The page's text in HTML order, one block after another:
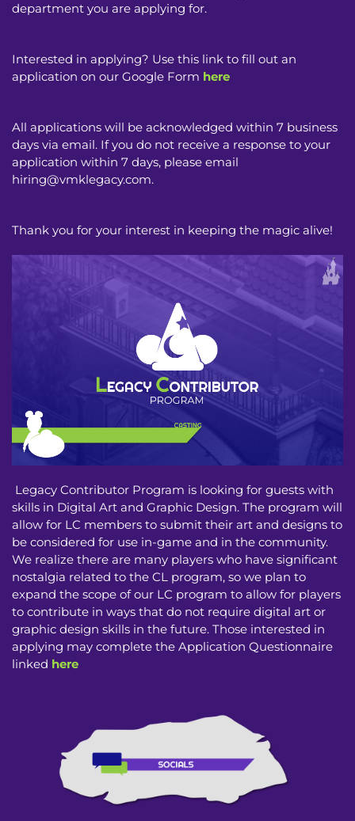
department you are applying for.
Interested in applying? Use this link to fill out an
application on our Google Form here
All applications will be acknowledged within 7 business
days via email. If you do not receive a response to your
application within 7 days, please email
hiring@vmklegacy.com.
Thank you for your interest in keeping the magic alive!
Legacy Contributor Program is looking for guests with
skills in Digital Art and Graphic Design. The program will
allow for LC members to submit their art and designs to
be considered for use in-game and in the community.
We realize there are many players who have significant
nostalgia related to the CL program, so we plan to
expand the scope of our LC program to allow for players
to contribute in ways that do not require digital art or
graphic design skills in the future. Those interested in
applying may complete the Application Questionnaire
linked here